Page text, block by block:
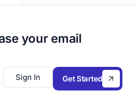
your email
Get Started
Sign In